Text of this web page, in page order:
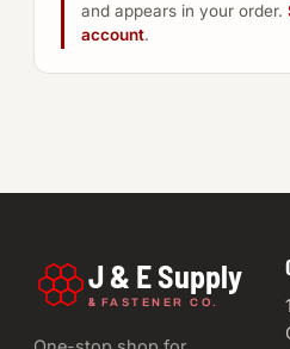
and appears in your order.
account.
J & E Supply
& FASTENER CO.